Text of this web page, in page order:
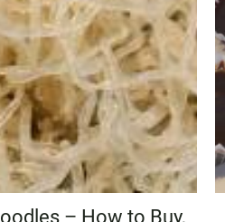
– How to Buy,